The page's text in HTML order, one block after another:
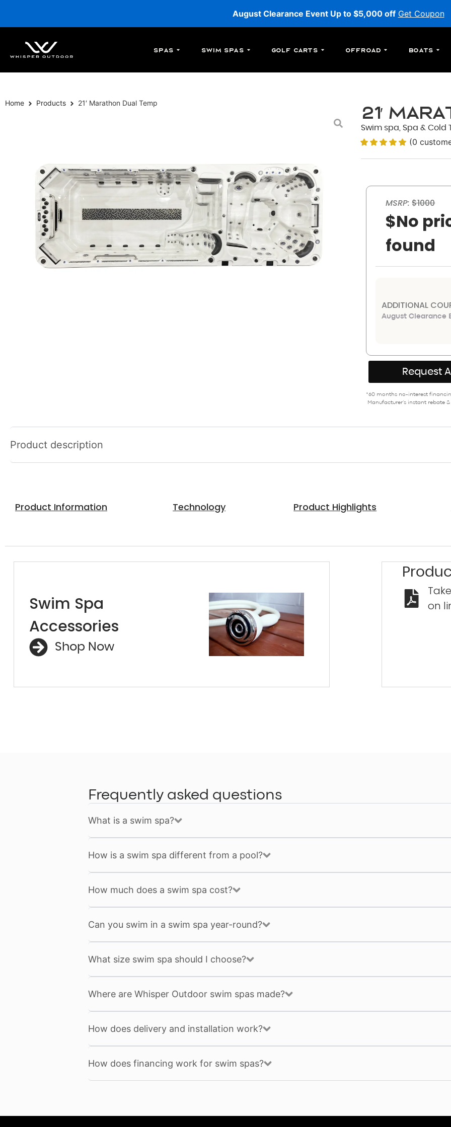
August Clearance Event Up to $5,000 off Get Coupon
Spas Swim Spas Golf Carts Offroad Boats
Home Products 21′ Marathon Dual Temp
21′
Swim spa, Spa & Cold
(0
MSRP: $1000
$No
found
ADDITIONAL
August Clearance
Request
*60 months no-interest
Manufacturer’s instant rebate
Product description
Product Information Technology Product Highlights
Swim Spa
Accessories
Shop Now
on
Frequently asked questions
What is a swim spa?
How is a swim spa different from a pool?
How much does a swim spa cost?
Can you swim in a swim spa year-round?
What size swim spa should I choose?
Where are Whisper Outdoor swim spas made?
How does delivery and installation work?
How does financing work for swim spas?